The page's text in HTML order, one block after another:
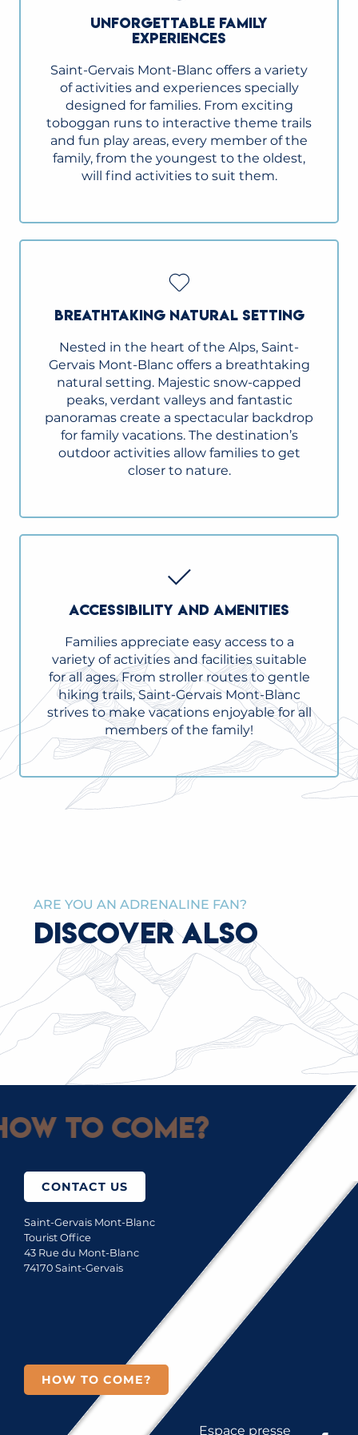
UNFORGETTABLE FAMILY
EXPERIENCES
Saint-Gervais Mont-Blanc offers a variety
of activities and experiences specially
designed for families. From exciting
toboggan runs to interactive theme trails
and fun play areas, every member of the
family, from the youngest to the oldest,
will find activities to suit them.
BREATHTAKING NATURAL SETTING
Nested in the heart of the Alps, Saint-
Gervais Mont-Blanc offers a breathtaking
natural setting. Majestic snow-capped
peaks, verdant valleys and fantastic
panoramas create a spectacular backdrop
for family vacations. The destination’s
outdoor activities allow families to get
closer to nature.
ACCESSIBILITY AND AMENITIES
Families appreciate easy access to a
variety of activities and facilities suitable
for all ages. From stroller routes to gentle
hiking trails, Saint-Gervais Mont-Blanc
strives to make vacations enjoyable for all
members of the family!
ARE YOU AN ADRENALINE FAN?
DISCOVER ALSO
CHILDREN’S WELCOME
to come?
CONTACT US
Saint-Gervais Mont-Blanc
Tourist Office
43 Rue du Mont-Blanc
74170 Saint-Gervais
HOW TO COME?
Espace presse